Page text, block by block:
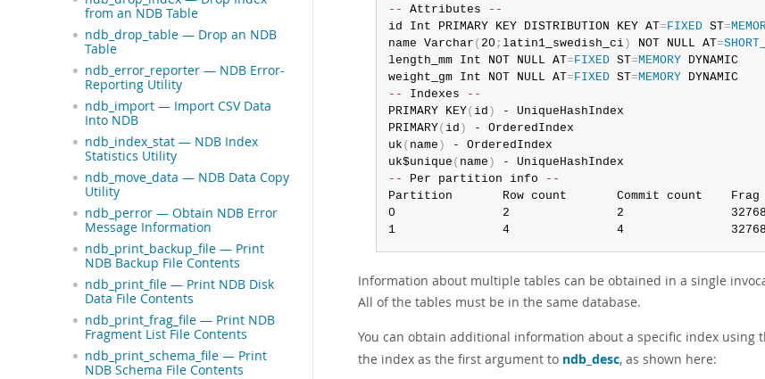
from an NDB Table
ndb_drop_table — Drop an NDB
Table
ndb_error_reporter — NDB Error-
Reporting Utility
ndb_import — Import CSV Data
Into NDB
ndb_index_stat — NDB Index
Statistics Utility
ndb_move_data — NDB Data Copy
Utility
ndb_perror — Obtain NDB Error
Message Information
ndb_print_backup_file — Print
NDB Backup File Contents
ndb_print_file — Print NDB Disk
Data File Contents
ndb_print_frag_file — Print NDB
Fragment List File Contents
ndb_print_schema_file — Print
NDB Schema File Contents
--
Attributes
--
id Int PRIMARY KEY DISTRIBUTION KEY AT=FIXED ST=
name Varchar ( 20 ; latin1_swedish_ci) NOT NULL AT=
length_mm Int NOT NULL AT=FIXED ST=MEMORY DYNAMIC
weight_gm Int NOT NULL AT=FIXED ST=MEMORY
--
Indexes
--
PRIMARY KEY( id )
- UniqueHashIndex
PRIMARY( id )
- OrderedIndex
uk ( name )
- OrderedIndex
uk$unique ( name )
--
Per partition info
--
Partition       Row count       Commit count    Frag
0               2               2
1               4               4
Information about multiple tables can be obtained in a single
All of the tables must be in the same database.
You can obtain additional information about a specific index using
the index as the first argument to ndb_desc, as shown here: